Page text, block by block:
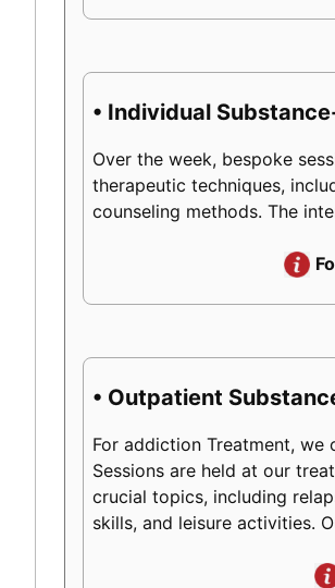
• Individual
Over the week, bespoke
therapeutic techniques,
counseling methods. The
• Outpatient
For addiction Treatment,
Sessions are held at our
crucial topics, including
skills, and leisure activities.